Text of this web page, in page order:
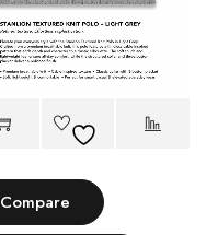
Compare